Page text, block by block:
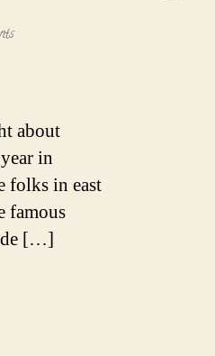
on
Avalakki
Hurigalu
about
in
folks in east
famous
[…]